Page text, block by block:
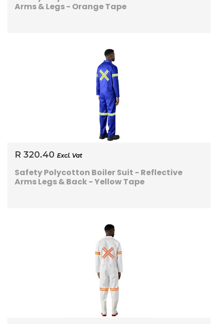
Arms & Legs - Orange Tape
R 320.40 Excl. Vat
Safety Polycotton Boiler Suit - Reflective
Arms Legs & Back - Yellow Tape